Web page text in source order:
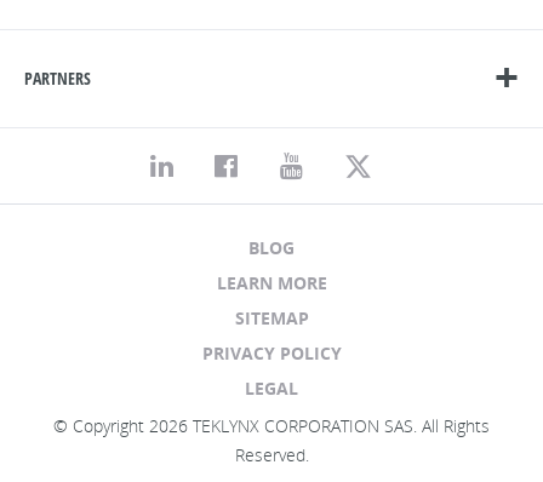
PARTNERS
© Copyright 2026 TEKLYNX CORPORATION SAS. All Rights
Reserved.
BLOG
LEARN MORE
SITEMAP
PRIVACY POLICY
LEGAL